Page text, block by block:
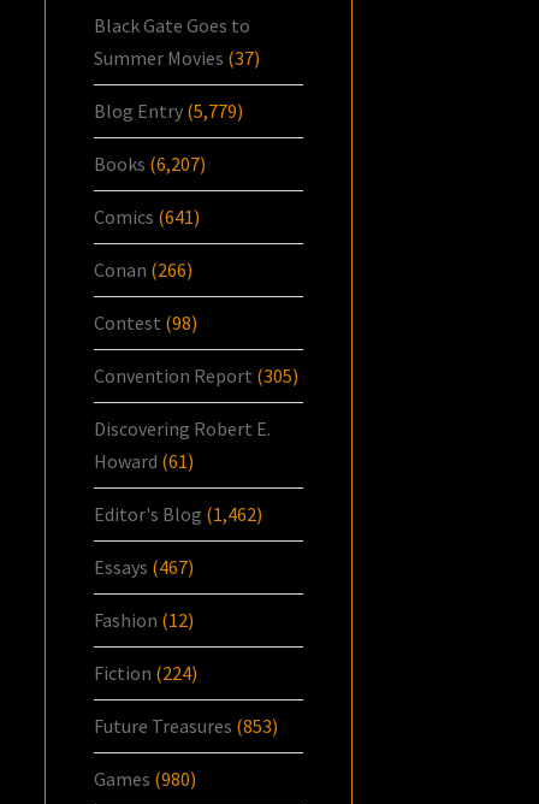
Black Gate Goes to
Summer Movies (37)
Blog Entry (5,779)
Books (6,207)
Comics (641)
Conan (266)
Contest (98)
Convention Report (305)
Discovering Robert E.
Howard (61)
Editor's Blog (1,462)
Essays (467)
Fashion (12)
Fiction (224)
Future Treasures (853)
Games (980)